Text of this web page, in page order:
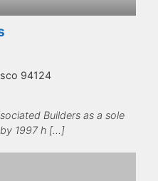
94124
Builders as a sole
1997 h […]